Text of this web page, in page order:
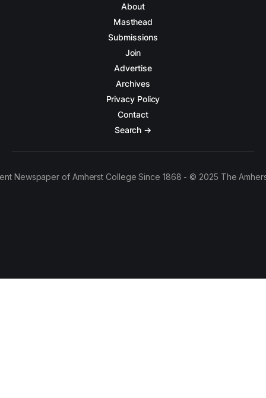
About
Masthead
Submissions
Join
Advertise
Archives
Privacy Policy
Contact
Search →
Newspaper of Amherst College Since 1868 - © 2025 The